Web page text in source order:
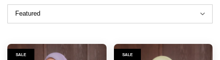
SALE SALE